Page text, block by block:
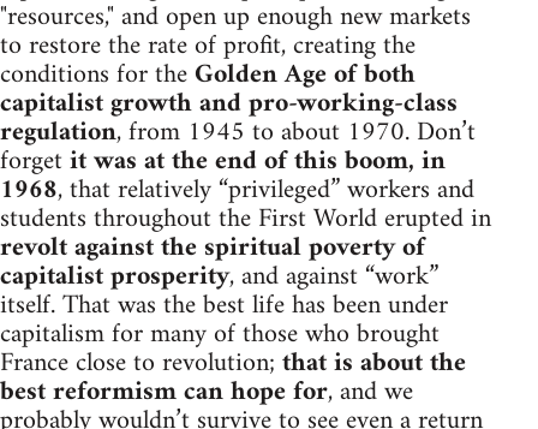
"resources," and open up enough new markets
to restore the rate of profit, creating the
conditions for theGolden Age of both
capitalist growth and pro-working-class
regulation, from 1945 to about 1970. Don’t
forgetit was at the end of this boom, in
1968, that relatively “privileged” workers and
students throughout the First World erupted in
revolt against the spiritual poverty of
capitalist prosperity, and against “work”
itself. That was the best life has been under
capitalism for many of those who brought
France close to revolution;that is about the
best reformism can hope for, and we